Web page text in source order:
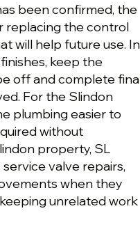
been confirmed, the
replacing the control
will help future use. In
keep the
off and complete
For the Slindon
plumbing easier to
without
property, SL
valve repairs,
when they
unrelated work